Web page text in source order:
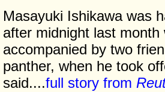
Masayuki Ishikawa was
after midnight last
accompanied by two
panther, when he took
said....full story from